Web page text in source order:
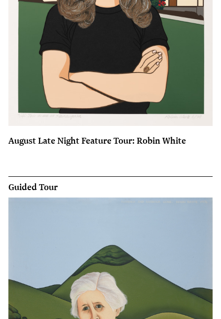
August Late Night Feature Tour: Robin White
Guided Tour